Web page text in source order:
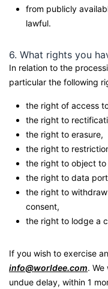
from publicly
lawful.
6. What rights you
In relation to the
particular the following
the right of access
the right to
the right to erasure,
the right to
the right to object to
the right to data
the right to
consent,
the right to lodge a
If you wish to exercise
info@worldee.com.
undue delay, within 1